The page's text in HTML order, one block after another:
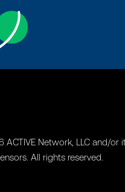
ACTIVE Network, LLC and/or
All rights reserved.